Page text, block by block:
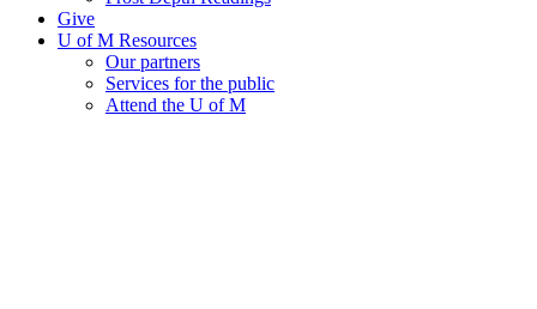
Give
U of M Resources
Our partners
Services for the public
Attend the U of M